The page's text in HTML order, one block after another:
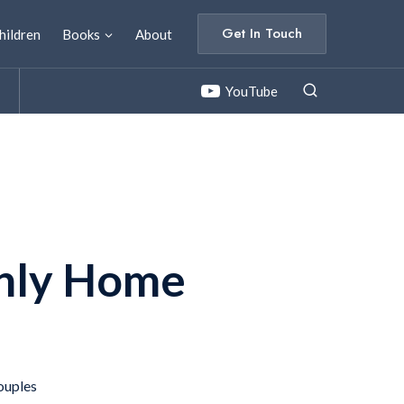
Books About Get In Touch
YouTube
Home